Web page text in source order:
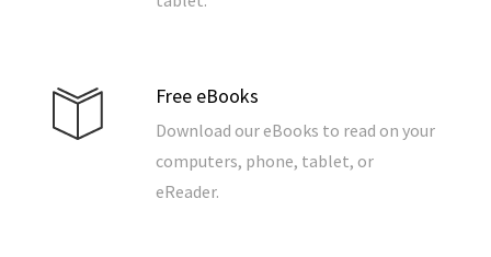
Free eBooks
Download our eBooks to read on your
computers, phone, tablet, or
eReader.